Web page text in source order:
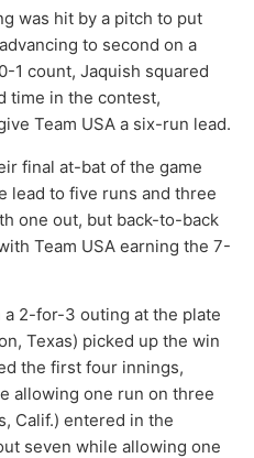
was hit by a pitch to put
to second on a
1 count, Jaquish squared
time in the contest,
Team USA a six-run lead.
final at-bat of the game
lead to five runs and three
one out, but back-to-back
Team USA earning the 7-
a 2-for-3 outing at the plate
Texas) picked up the win
the first four innings,
allowing one run on three
Calif.) entered in the
seven while allowing one